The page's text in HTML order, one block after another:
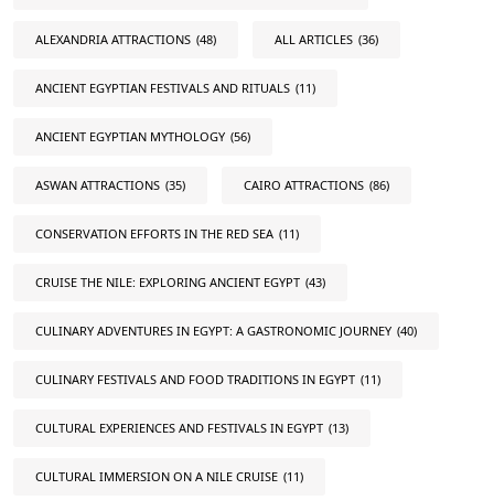
ALEXANDRIA ATTRACTIONS (48) ALL ARTICLES (36)
ANCIENT EGYPTIAN FESTIVALS AND RITUALS (11)
ANCIENT EGYPTIAN MYTHOLOGY (56)
ASWAN ATTRACTIONS (35) CAIRO ATTRACTIONS (86)
CONSERVATION EFFORTS IN THE RED SEA (11)
CRUISE THE NILE: EXPLORING ANCIENT EGYPT (43)
CULINARY ADVENTURES IN EGYPT: A GASTRONOMIC JOURNEY (40)
CULINARY FESTIVALS AND FOOD TRADITIONS IN EGYPT (11)
CULTURAL EXPERIENCES AND FESTIVALS IN EGYPT (13)
CULTURAL IMMERSION ON A NILE CRUISE (11)